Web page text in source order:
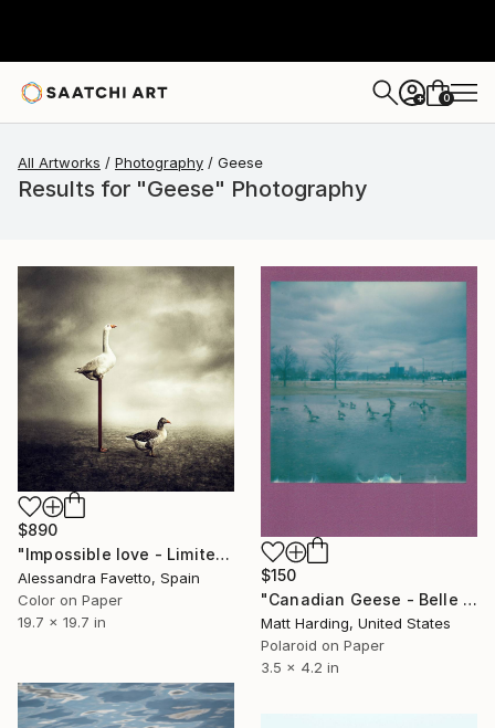
+ 0
All Artworks Photography Geese
Results for "Geese" Photography
$890
"Impossible love - Limited Edition 2 of 20" Photograph
Alessandra Favetto, Spain
Color on Paper
19.7 x 19.7 in
$150
"Canadian Geese - Belle Isle - Limited Edition of 1" Photograph
Matt Harding, United States
Polaroid on Paper
3.5 x 4.2 in